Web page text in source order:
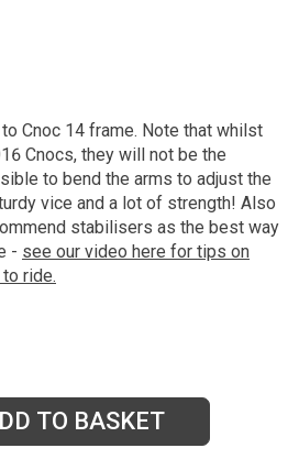
Cnoc 14 frame. Note that whilst
Cnocs, they will not be the
to bend the arms to adjust the
vice and a lot of strength! Also
stabilisers as the best way
- see our video here for tips on
ride.
TO BASKET